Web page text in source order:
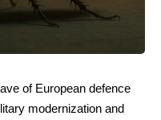
of European defence
modernization and